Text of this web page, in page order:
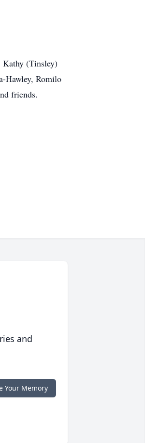
(Tinsley)
Hawley, Romilo
friends.
and
Your Memory